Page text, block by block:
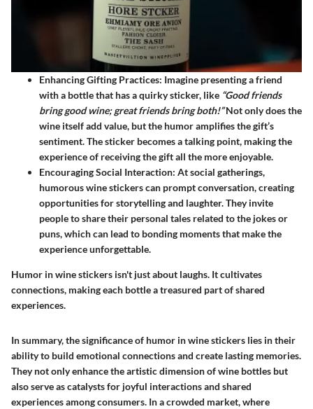
Enhancing Gifting Practices: Imagine presenting a friend
with a bottle that has a quirky sticker, like “Good friends
bring good wine; great friends bring both!”Not only does the
wine itself add value, but the humor amplifies the gift’s
sentiment. The sticker becomes a talking point, making the
experience of receiving the gift all the more enjoyable.
Encouraging Social Interaction: At social gatherings,
humorous wine stickers can prompt conversation, creating
opportunities for storytelling and laughter. They invite
people to share their personal tales related to the jokes or
puns, which can lead to bonding moments that make the
experience unforgettable.
Humor in wine stickers isn't just about laughs. It cultivates
connections, making each bottle a treasured part of shared
experiences.
In summary, the significance of humor in wine stickers lies in their
ability to build emotional connections and create lasting memories.
They not only enhance the artistic dimension of wine bottles but
also serve as catalysts for joyful interactions and shared
experiences among consumers. In a crowded market, where